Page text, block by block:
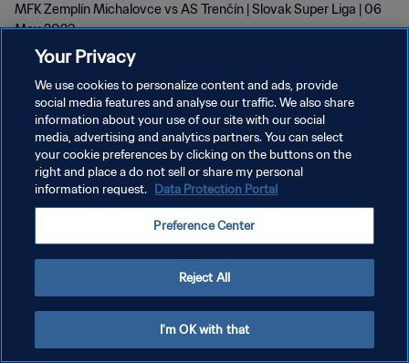
MFK Zemplín Michalovce vs AS Trenčín | Slovak Super Liga | 06
May 2023
PRIVACY POLICY
TERMINI DI SERVIZIO
GESTISCI LE TUE PREFERENZE PER I COOKIES
Your Privacy
We use cookies to personalize content and ads, provide
social media features and analyse our traffic. We also share
information about your use of our site with our social
media, advertising and analytics partners. You can select
your cookie preferences by clicking on the buttons on the
right and place a do not sell or share my personal
information request. Data Protection Portal
Preference Center
Reject All
I'm OK with that